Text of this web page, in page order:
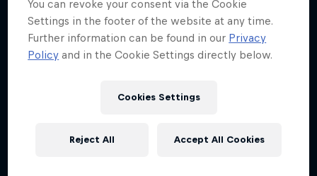
Nationality
United States
Career start
You can revoke your consent via the Cookie
Settings in the footer of the website at any time.
Further information can be found in our Privacy
Policy and in the Cookie Settings directly below.
Cookies Settings
Reject All Accept All Cookies